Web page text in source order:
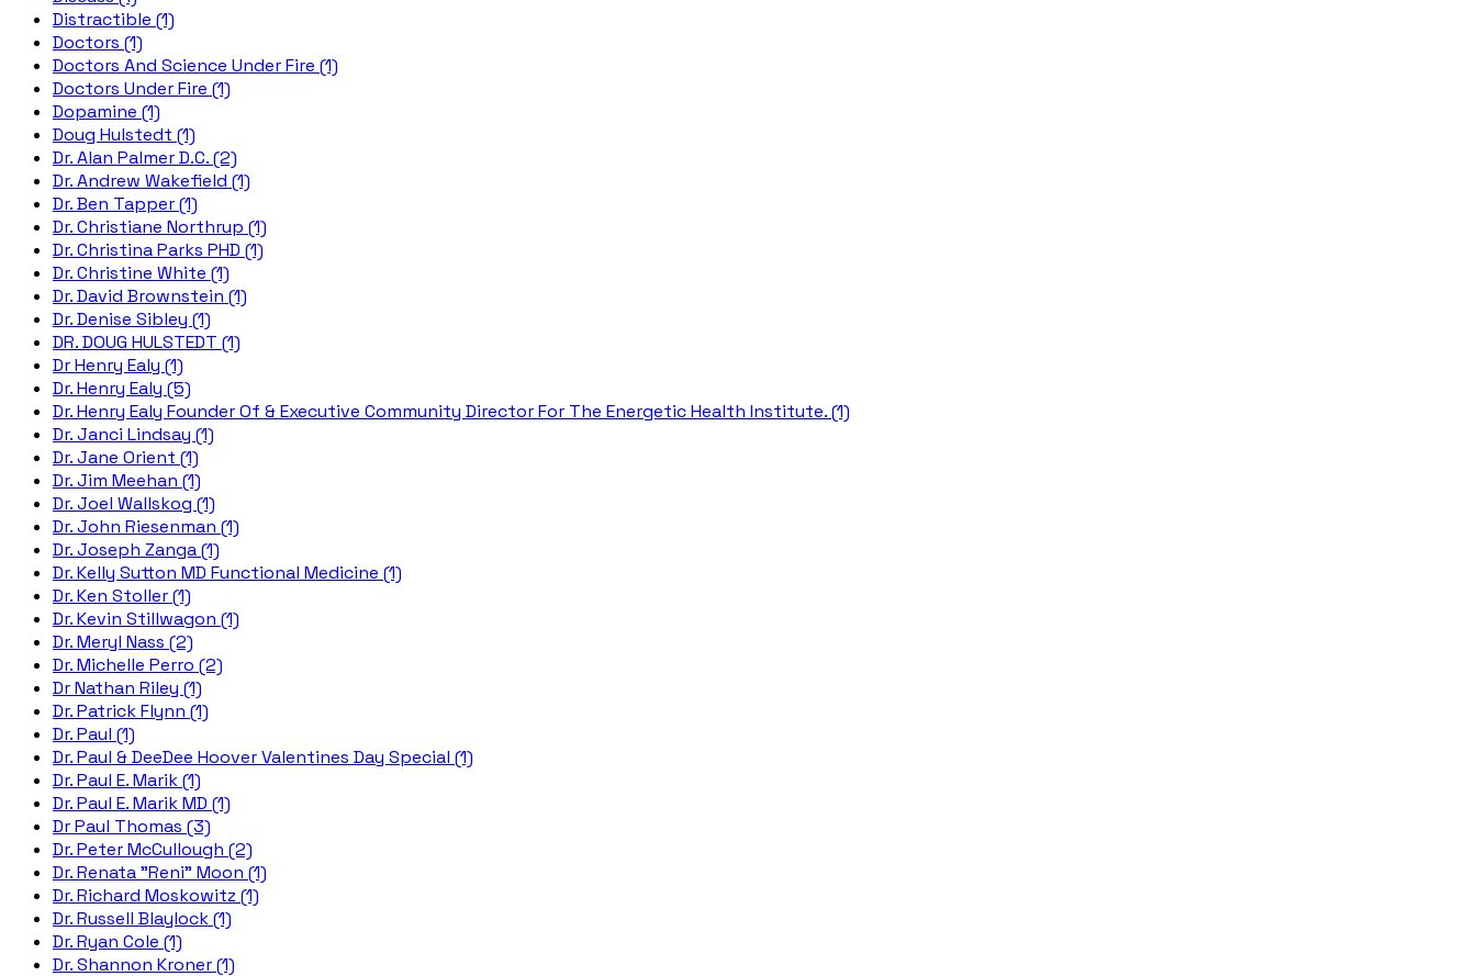
Distractible (1)
Doctors (1)
Doctors And Science Under Fire (1)
Doctors Under Fire (1)
Dopamine (1)
Doug Hulstedt (1)
Dr. Alan Palmer D.C. (2)
Dr. Andrew Wakefield (1)
Dr. Ben Tapper (1)
Dr. Christiane Northrup (1)
Dr. Christina Parks PHD (1)
Dr. Christine White (1)
Dr. David Brownstein (1)
Dr. Denise Sibley (1)
DR. DOUG HULSTEDT (1)
Dr Henry Ealy (1)
Dr. Henry Ealy (5)
Dr. Henry Ealy Founder Of & Executive Community Director For The Energetic Health Institute. (1)
Dr. Janci Lindsay (1)
Dr. Jane Orient (1)
Dr. Jim Meehan (1)
Dr. Joel Wallskog (1)
Dr. John Riesenman (1)
Dr. Joseph Zanga (1)
Dr. Kelly Sutton MD Functional Medicine (1)
Dr. Ken Stoller (1)
Dr. Kevin Stillwagon (1)
Dr. Meryl Nass (2)
Dr. Michelle Perro (2)
Dr Nathan Riley (1)
Dr. Patrick Flynn (1)
Dr. Paul (1)
Dr. Paul & DeeDee Hoover Valentines Day Special (1)
Dr. Paul E. Marik (1)
Dr. Paul E. Marik MD (1)
Dr Paul Thomas (3)
Dr. Peter McCullough (2)
Dr. Renata "Reni" Moon (1)
Dr. Richard Moskowitz (1)
Dr. Russell Blaylock (1)
Dr. Ryan Cole (1)
Dr. Shannon Kroner (1)